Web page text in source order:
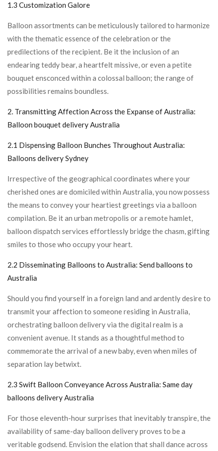
1.3 Customization Galore
Balloon assortments can be meticulously tailored to harmonize
with the thematic essence of the celebration or the
predilections of the recipient. Be it the inclusion of an
endearing teddy bear, a heartfelt missive, or even a petite
bouquet ensconced within a colossal balloon; the range of
possibilities remains boundless.
2. Transmitting Affection Across the Expanse of Australia:
Balloon bouquet delivery Australia
2.1 Dispensing Balloon Bunches Throughout Australia:
Balloons delivery Sydney
Irrespective of the geographical coordinates where your
cherished ones are domiciled within Australia, you now possess
the means to convey your heartiest greetings via a balloon
compilation. Be it an urban metropolis or a remote hamlet,
balloon dispatch services effortlessly bridge the chasm, gifting
smiles to those who occupy your heart.
2.2 Disseminating Balloons to Australia: Send balloons to
Australia
Should you find yourself in a foreign land and ardently desire to
transmit your affection to someone residing in Australia,
orchestrating balloon delivery via the digital realm is a
convenient avenue. It stands as a thoughtful method to
commemorate the arrival of a new baby, even when miles of
separation lay betwixt.
2.3 Swift Balloon Conveyance Across Australia: Same day
balloons delivery Australia
For those eleventh-hour surprises that inevitably transpire, the
availability of same-day balloon delivery proves to be a
veritable godsend. Envision the elation that shall dance across